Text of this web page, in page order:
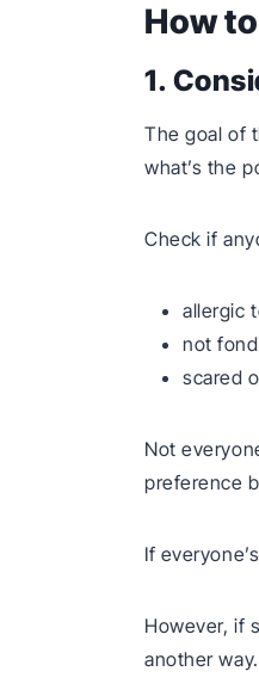
How
1.
The goal of
what’s the
Check if
allergic
not
scared
Not
preference
If
However, if
another